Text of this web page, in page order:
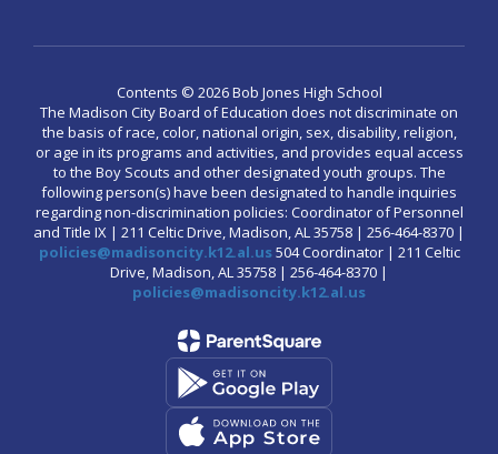
Contents © 2026 Bob Jones High School
The Madison City Board of Education does not discriminate on
the basis of race, color, national origin, sex, disability, religion,
or age in its programs and activities, and provides equal access
to the Boy Scouts and other designated youth groups. The
following person(s) have been designated to handle inquiries
regarding non-discrimination policies: Coordinator of Personnel
and Title IX | 211 Celtic Drive, Madison, AL 35758 | 256-464-8370 |
policies@madisoncity.k12.al.us504 Coordinator | 211 Celtic
Drive, Madison, AL 35758 | 256-464-8370 |
policies@madisoncity.k12.al.us